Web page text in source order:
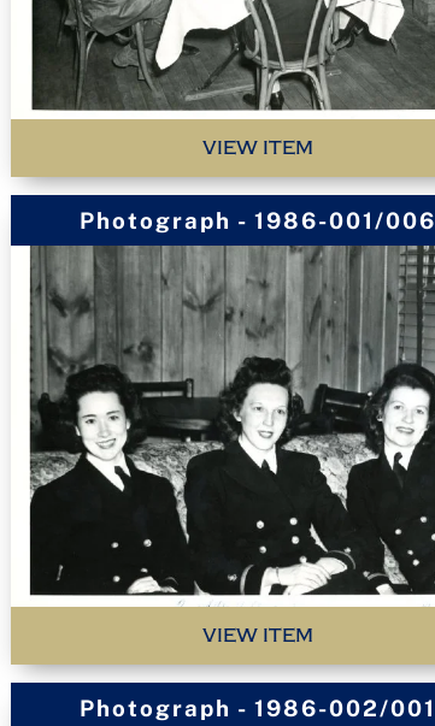
VIEW ITEM
Photograph - 1986-001/006
VIEW ITEM
Photograph - 1986-002/001